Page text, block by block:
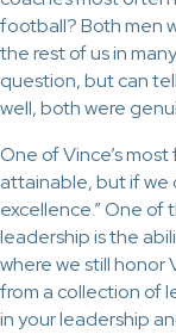
football? Both men
the rest of us in
question, but can
well, both were
One of Vince’s
attainable, but if we
excellence.” One
leadership is the
where we still honor
from a collection of
in your leadership